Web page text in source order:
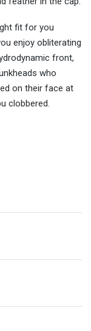
fit for you
enjoy obliterating
front,
who
on their face at
clobbered.